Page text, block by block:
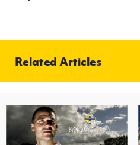
Related Articles